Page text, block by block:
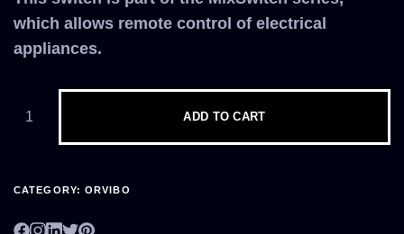
which allows remote control of electrical
appliances.
ADD TO CART
CATEGORY: ORVIBO